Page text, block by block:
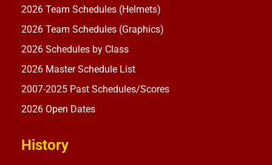
2026 Team Schedules (Helmets)
2026 Team Schedules (Graphics)
2026 Schedules by Class
2026 Master Schedule List
2007-2025 Past Schedules/Scores
2026 Open Dates
History